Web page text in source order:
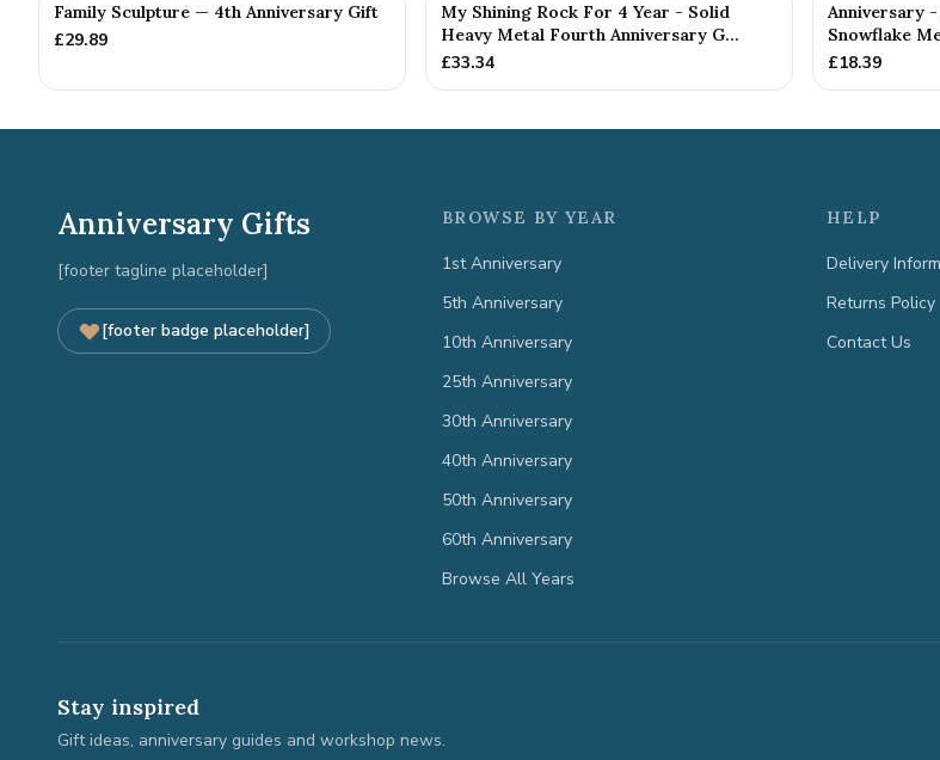
Family Sculpture — 4th Anniversary Gift
£29.89
My Shining Rock For 4 Year - Solid
Heavy Metal Fourth Anniversary G...
£33.34
Anniversary
Snowflake
£18.39
Anniversary Gifts
[footer tagline placeholder]
[footer badge placeholder]
BROWSE BY YEAR
1st Anniversary
5th Anniversary
10th Anniversary
25th Anniversary
30th Anniversary
40th Anniversary
50th Anniversary
60th Anniversary
Browse All Years
HELP
Delivery
Returns Policy
Contact Us
Stay inspired
Gift ideas, anniversary guides and workshop news.